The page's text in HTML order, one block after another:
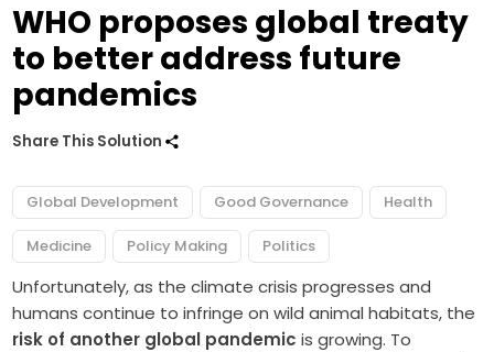
WHO proposes global treaty
to better address future
pandemics
Share This Solution
Global Development Good Governance Health
Medicine Policy Making Politics
Unfortunately, as the climate crisis progresses and
humans continue to infringe on wild animal habitats, the
risk of another global pandemic is growing. To